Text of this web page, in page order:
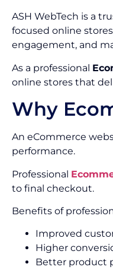
ASH WebTech is a
focused online
engagement, and
As a professional
online stores that
Why
An eCommerce
performance.
Professional
to final checkout.
Benefits of
Improved
Higher
Better product